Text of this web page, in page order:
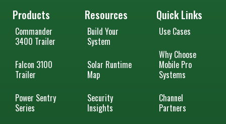
Products
Commander
3400 Trailer
Falcon 3100
Trailer
Power Sentry
Series
Resources
Build Your
System
Solar Runtime
Map
Security
Insights
Quick Links
Use Cases
Why Choose
Mobile Pro
Systems
Channel
Partners